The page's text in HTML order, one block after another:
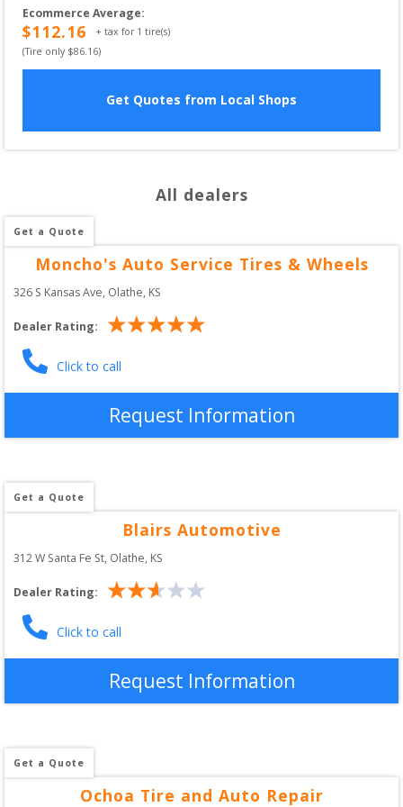
Ecommerce Average:
$112.16 + tax for 1 tire(s)
(Tire only $86.16)
Get Quotes from Local Shops
All dealers
Get a Quote
Moncho's Auto Service Tires & Wheels
326 S Kansas Ave, Olathe, KS
Dealer Rating:
Click to call
Request Information
Get a Quote
Blairs Automotive
312 W Santa Fe St, Olathe, KS
Dealer Rating:
Click to call
Request Information
Get a Quote
Ochoa Tire and Auto Repair